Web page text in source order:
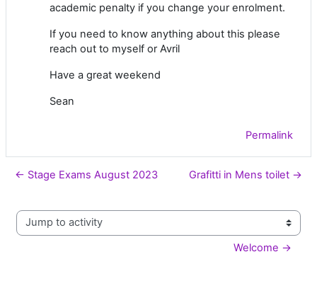
academic penalty if you change your enrolment.
If you need to know anything about this please
reach out to myself or Avril
Have a great weekend
Sean
Permalink
← Stage Exams August 2023 Grafitti in Mens toilet →
Jump to activity
Welcome →